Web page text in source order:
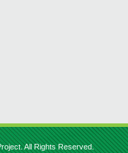
All Rights Reserved.